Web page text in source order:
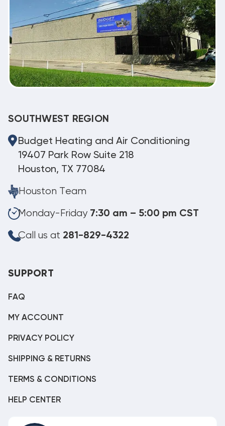
SOUTHWEST REGION
Budget Heating and Air Conditioning
19407 Park Row Suite 218
Houston, TX 77084
Houston Team
Monday-Friday 7:30 am – 5:00 pm CST
Call us at 281-829-4322
SUPPORT
FAQ
MY ACCOUNT
PRIVACY POLICY
SHIPPING & RETURNS
TERMS & CONDITIONS
HELP CENTER